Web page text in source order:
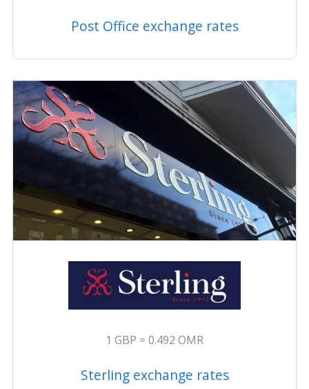
Post Office exchange rates
1 GBP = 0.492 OMR
Sterling exchange rates